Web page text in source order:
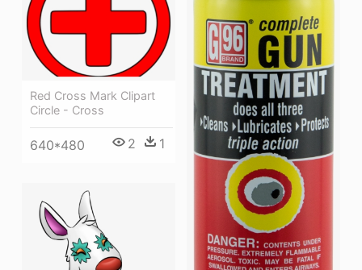
Red Cross Mark Clipart
Circle - Cross
640*480 2 1